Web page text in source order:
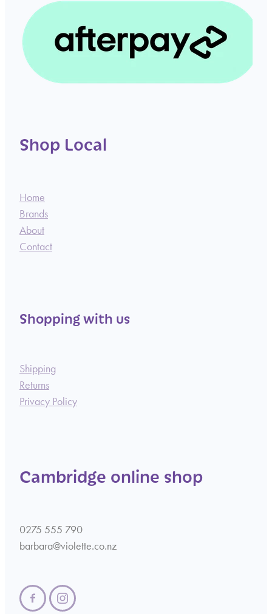
Shop Local
Home
Brands
About
Contact
Shopping with us
Shipping
Returns
Privacy Policy
Cambridge online shop
0275 555 790
barbara@violette.co.nz